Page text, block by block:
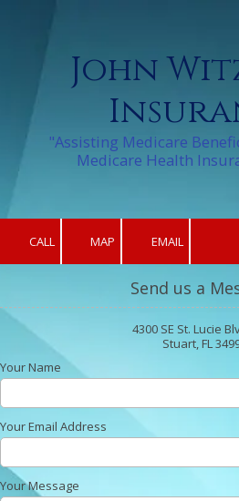
John
"Assisting Medicare
Medicare Health
CALL MAP EMAIL
Send us a
4300 SE St. Lucie
Stuart, FL
Your Name
Your Email Address
Your Message